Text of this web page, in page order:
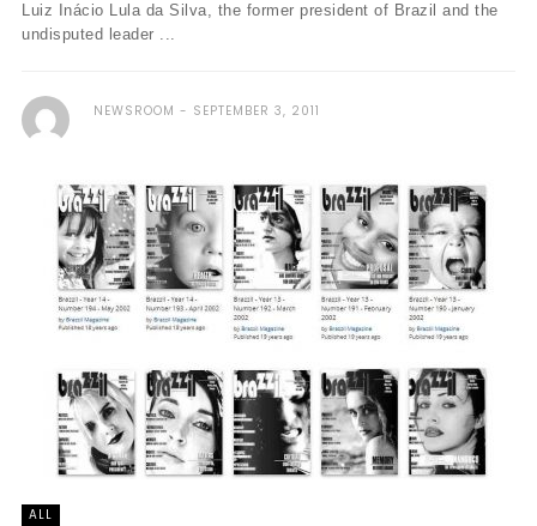
Luiz Inácio Lula da Silva, the former president of Brazil and the
undisputed leader ...
NEWSROOM SEPTEMBER 3, 2011
ALL